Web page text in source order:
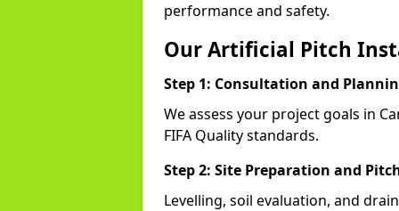
performance and safety.
Our Artificial Pitch
Step 1: Consultation and
We assess your project goals in
FIFA Quality standards.
Step 2: Site Preparation and
Levelling, soil evaluation, and